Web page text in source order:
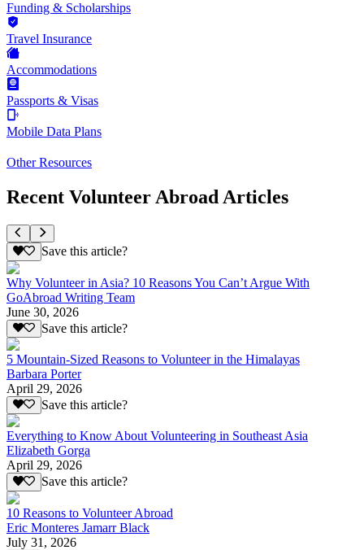
Funding & Scholarships
Travel Insurance
Accommodations
Passports & Visas
Mobile Data Plans
Other Resources
Recent Volunteer Abroad Articles
Save this article?
Why Volunteer in Asia? 10 Reasons You Can’t Argue With
GoAbroad Writing Team
June 30, 2026
Save this article?
5 Mountain-Sized Reasons to Volunteer in the Himalayas
Barbara Porter
April 29, 2026
Save this article?
Everything to Know About Volunteering in Southeast Asia
Elizabeth Gorga
April 29, 2026
Save this article?
10 Reasons to Volunteer Abroad
Eric Monteres Jamarr Black
July 31, 2026